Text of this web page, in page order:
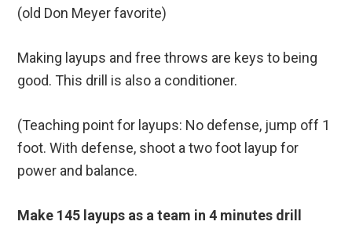
(old Don Meyer favorite)
Making layups and free throws are keys to being
good. This drill is also a conditioner.
(Teaching point for layups: No defense, jump off 1
foot. With defense, shoot a two foot layup for
power and balance.
Make 145 layups as a team in 4 minutes drill